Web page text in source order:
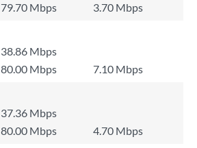
79.70 Mbps
3.70 Mbps
38.86 Mbps
80.00 Mbps
7.10 Mbps
37.36 Mbps
80.00 Mbps 4.70 Mbps